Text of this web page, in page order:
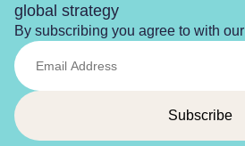
global strategy
By subscribing you agree to with our